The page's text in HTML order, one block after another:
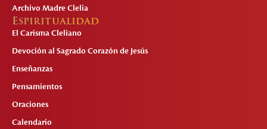
Archivo Madre Clelia
Espiritualidad
El Carisma Cleliano
Devoción al Sagrado Corazón de Jesús
Enseñanzas
Pensamientos
Oraciones
Calendario